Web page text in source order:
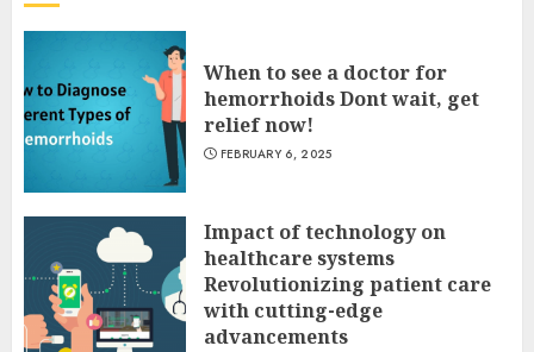
When to see a doctor for
hemorrhoids Dont wait, get
relief now!
FEBRUARY 6, 2025
Impact of technology on
healthcare systems
Revolutionizing patient care
with cutting-edge
advancements